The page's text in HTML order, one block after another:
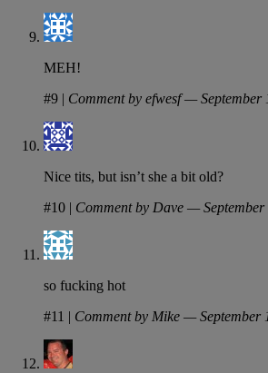
MEH!
#9 | Comment by efwesf — September
Nice tits, but isn’t she a bit old?
#10 | Comment by Dave — September
so fucking hot
#11 | Comment by Mike — September